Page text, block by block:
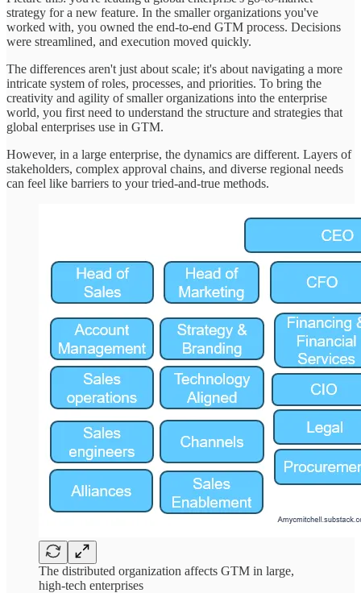
strategy for a new feature. In the smaller organizations you've
worked with, you owned the end-to-end GTM process. Decisions
were streamlined, and execution moved quickly.
The differences aren't just about scale; it's about navigating a more
intricate system of roles, processes, and priorities. To bring the
creativity and agility of smaller organizations into the enterprise
world, you first need to understand the structure and strategies that
global enterprises use in GTM.
However, in a large enterprise, the dynamics are different. Layers of
stakeholders, complex approval chains, and diverse regional needs
can feel like barriers to your tried-and-true methods.
The distributed organization affects GTM in large,
high-tech enterprises